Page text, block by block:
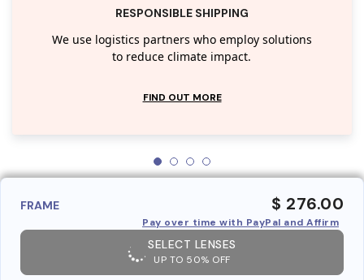
RESPONSIBLE SHIPPING
We use logistics partners who employ solutions
to reduce climate impact.
FIND OUT MORE
FRAME $ 276.00
Pay over time with PayPal and Affirm
SELECT LENSES
UP TO 50% OFF